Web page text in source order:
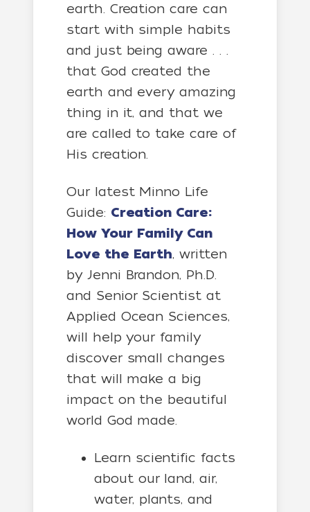
earth. Creation care can
start with simple habits
and just being aware . . .
that God created the
earth and every amazing
thing in it, and that we
are called to take care of
His creation.
Our latest Minno Life
Guide: Creation Care:
How Your Family Can
Love the Earth, written
by Jenni Brandon, Ph.D.
and Senior Scientist at
Applied Ocean Sciences,
will help your family
discover small changes
that will make a big
impact on the beautiful
world God made.
Learn scientific facts
about our land, air,
water, plants, and